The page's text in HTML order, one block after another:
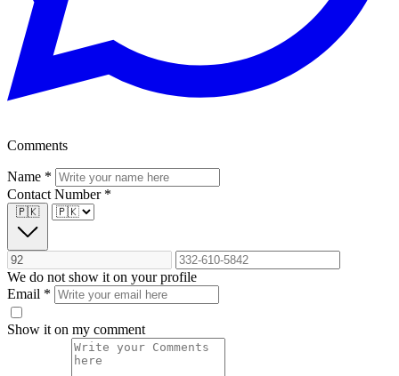
Comments
Name *
Contact Number *
🇵🇰
We do not show it on your profile
Email *
Show it on my comment